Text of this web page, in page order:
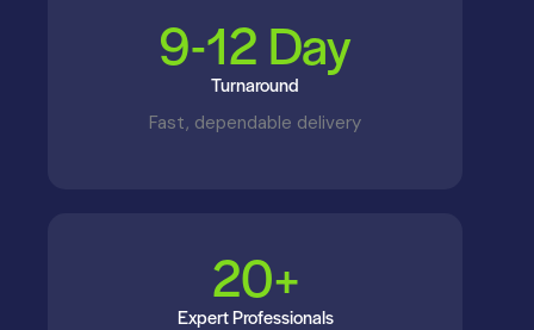
Turnaround
9-12 Day
Fast, dependable delivery
Expert Professionals
20+